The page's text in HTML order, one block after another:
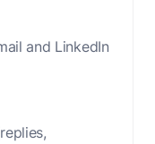
and LinkedIn